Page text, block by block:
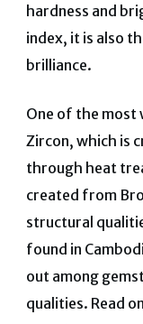
hardness and
index, it is also
brilliance.
One of the most
Zircon, which is
through heat
created from
structural
found in
out among
qualities. Read